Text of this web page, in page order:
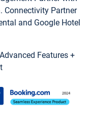
Connectivity Partner
and Google Hotel
Features +